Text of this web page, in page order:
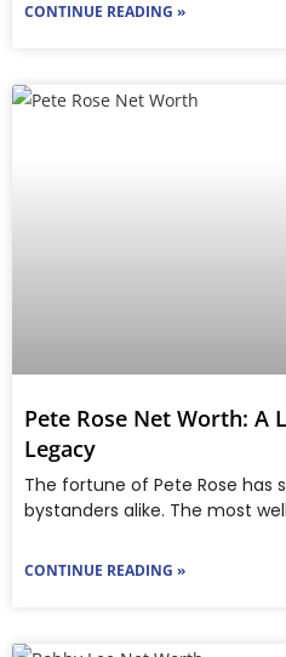
CONTINUE READING »
Pete Rose Net Worth: A
Legacy
The fortune of Pete Rose has
bystanders alike. The most
CONTINUE READING »